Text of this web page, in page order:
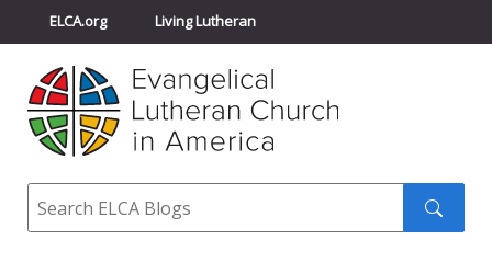
ELCA.org Living Lutheran
Churchwide Assembly
ELCA Directory
Search